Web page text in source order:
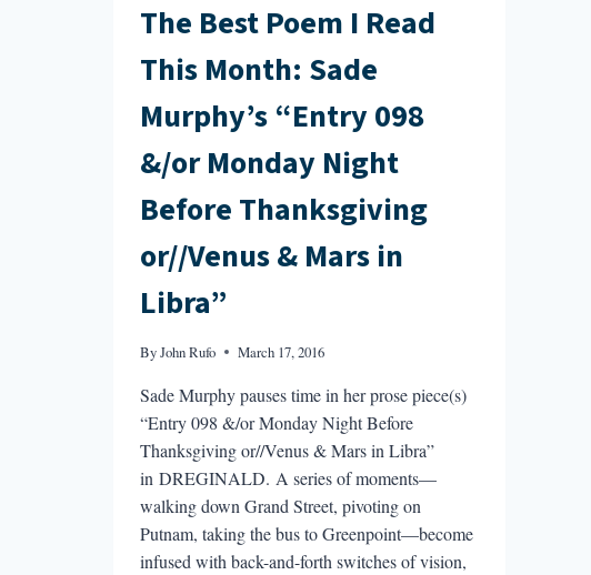
The Best Poem I Read
This Month: Sade
Murphy’s “Entry 098
&/or Monday Night
Before Thanksgiving
or//Venus & Mars in
Libra”
ByJohn Rufo March 17, 2016
Sade Murphy pauses time in her prose piece(s)
“Entry 098 &/or Monday Night Before
Thanksgiving or//Venus & Mars in Libra”
in DREGINALD. A series of moments—
walking down Grand Street, pivoting on
Putnam, taking the bus to Greenpoint—become
infused with back-and-forth switches of vision,